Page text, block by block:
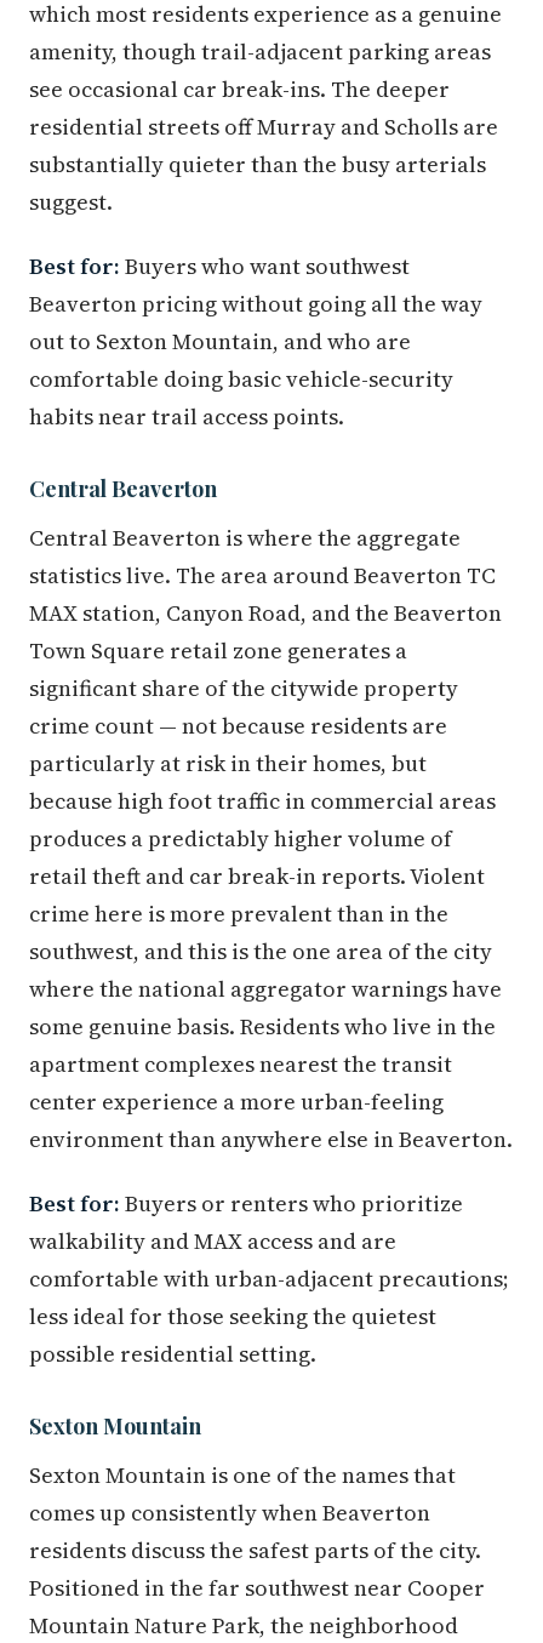
which most residents experience as a genuine
amenity, though trail-adjacent parking areas
see occasional car break-ins. The deeper
residential streets off Murray and Scholls are
substantially quieter than the busy arterials
suggest.
Best for: Buyers who want southwest
Beaverton pricing without going all the way
out to Sexton Mountain, and who are
comfortable doing basic vehicle-security
habits near trail access points.
Central Beaverton
Central Beaverton is where the aggregate
statistics live. The area around Beaverton TC
MAX station, Canyon Road, and the Beaverton
Town Square retail zone generates a
significant share of the citywide property
crime count — not because residents are
particularly at risk in their homes, but
because high foot traffic in commercial areas
produces a predictably higher volume of
retail theft and car break-in reports. Violent
crime here is more prevalent than in the
southwest, and this is the one area of the city
where the national aggregator warnings have
some genuine basis. Residents who live in the
apartment complexes nearest the transit
center experience a more urban-feeling
environment than anywhere else in Beaverton.
Best for: Buyers or renters who prioritize
walkability and MAX access and are
comfortable with urban-adjacent precautions;
less ideal for those seeking the quietest
possible residential setting.
Sexton Mountain
Sexton Mountain is one of the names that
comes up consistently when Beaverton
residents discuss the safest parts of the city.
Positioned in the far southwest near Cooper
Mountain Nature Park, the neighborhood